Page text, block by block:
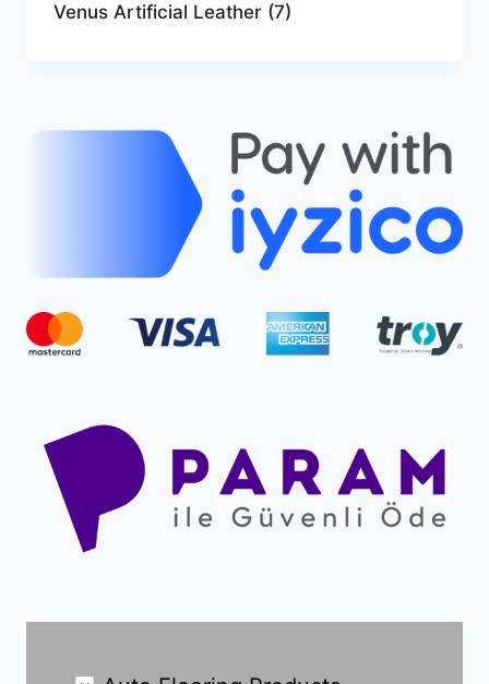
Venus Artificial Leather (7)